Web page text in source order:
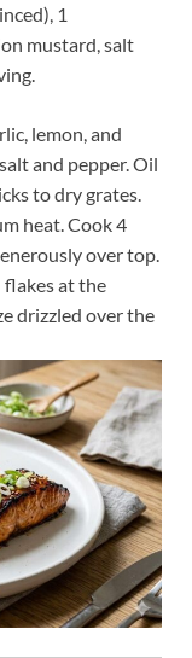
1
mustard, salt
lemon, and
and pepper. Oil
to dry grates.
heat. Cook 4
over top.
at the
drizzled over the